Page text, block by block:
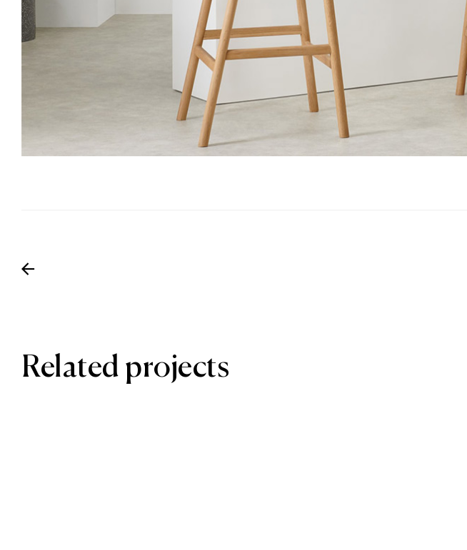
Related projects